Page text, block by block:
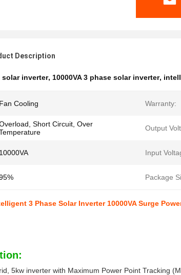
Description
solar inverter, 10000VA 3 phase solar inverter,
Fan Cooling Warranty:
Short Circuit, Over
Output
10000VA Input
Package
3 Phase Solar Inverter 10000VA Surge
5kw inverter with Maximum Power Point Tracking